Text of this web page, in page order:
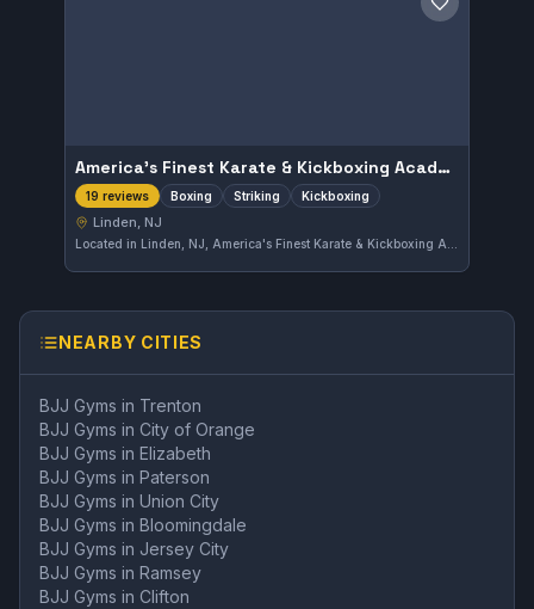
Save gym
America's Finest Karate & Kickboxing Academy
19 reviews Boxing Striking Kickboxing
Linden, NJ
NEARBY CITIES
BJJ Gyms in Trenton
BJJ Gyms in City of Orange
BJJ Gyms in Elizabeth
BJJ Gyms in Paterson
BJJ Gyms in Union City
BJJ Gyms in Bloomingdale
BJJ Gyms in Jersey City
BJJ Gyms in Ramsey
BJJ Gyms in Clifton